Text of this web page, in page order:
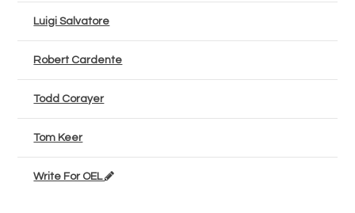
Luigi Salvatore
Robert Cardente
Todd Corayer
Tom Keer
Write For OEL